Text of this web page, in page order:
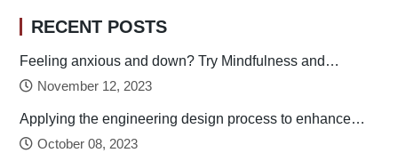
RECENT POSTS
Feeling anxious and down? Try Mindfulness and
Relaxation Practices!
November 12, 2023
Applying the engineering design process to enhance
preservice technology teachers’ engineering design
thinking
October 08, 2023